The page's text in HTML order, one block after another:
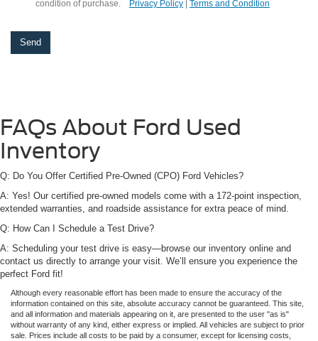
condition of purchase.
Privacy Policy Terms and Condition
FAQs About Ford Used
Inventory
Q: Do You Offer Certified Pre-Owned (CPO) Ford Vehicles?
A: Yes! Our certified pre-owned models come with a 172-point inspection,
extended warranties, and roadside assistance for extra peace of mind.
Q: How Can I Schedule a Test Drive?
A: Scheduling your test drive is easy—browse our inventory online and
contact us directly to arrange your visit. We’ll ensure you experience the
perfect Ford fit!
Although every reasonable effort has been made to ensure the accuracy of the
information contained on this site, absolute accuracy cannot be guaranteed. This site,
and all information and materials appearing on it, are presented to the user "as is"
without warranty of any kind, either express or implied. All vehicles are subject to prior
sale. Prices include all costs to be paid by a consumer, except for licensing costs,